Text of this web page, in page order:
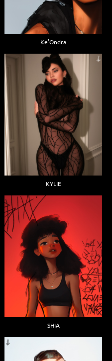
Ke’Ondra
KYLIE
SHIA